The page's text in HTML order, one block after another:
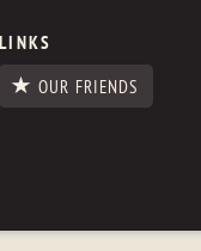
LINKS
OUR FRIENDS